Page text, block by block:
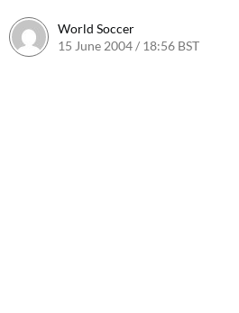
World Soccer
15 June 2004 / 18:56 BST